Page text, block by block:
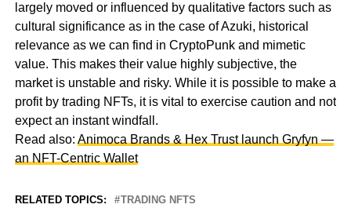
largely moved or influenced by qualitative factors such as
cultural significance as in the case of Azuki, historical
relevance as we can find in CryptoPunk and mimetic
value. This makes their value highly subjective, the
market is unstable and risky. While it is possible to make a
profit by trading NFTs, it is vital to exercise caution and not
expect an instant windfall.
Read also: Animoca Brands & Hex Trust launch Gryfyn —
an NFT-Centric Wallet
RELATED TOPICS: TRADING NFTS